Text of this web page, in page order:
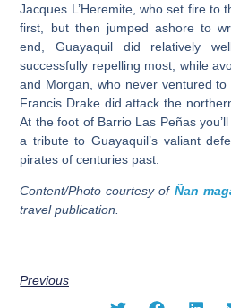
Jacques L’Heremite, who set fire to
first, but then jumped ashore to
end, Guayaquil did relatively
successfully repelling most, while
and Morgan, who never ventured
Francis Drake did attack the
At the foot of Barrio Las Peñas
a tribute to Guayaquil’s valiant
pirates of centuries past.
Content/Photo courtesy of Ñan
travel publication.
Previous